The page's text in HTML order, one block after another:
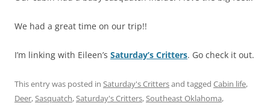
We had a great time on our trip!!
I’m linking with Eileen’s Saturday’s Critters. Go check it out.
This entry was posted in Saturday's Crittersand tagged Cabin life,
Deer,Sasquatch,Saturday's Critters,Southeast Oklahoma,